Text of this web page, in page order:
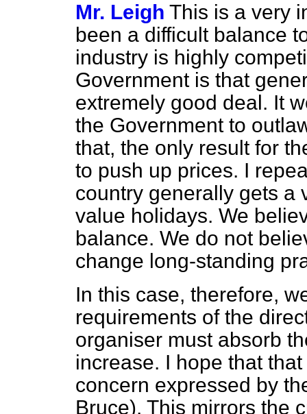
Mr. Leigh This is a very
been a difficult balance
industry is highly
Government is that
extremely good deal. It
the Government to
that, the only result for
to push up prices. I
country generally gets a
value holidays. We
balance. We do not
change long-standing
In this case, therefore,
requirements of the
organiser must absorb
increase. I hope that
concern expressed by
Bruce). This mirrors the